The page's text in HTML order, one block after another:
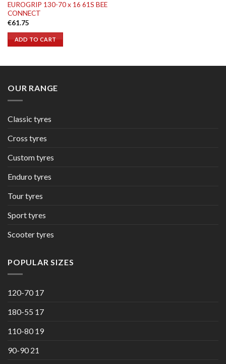
EUROGRIP 130-70 x 16 61S BEE
CONNECT
€61.75
ADD TO CART
OUR RANGE
Classic tyres
Cross tyres
Custom tyres
Enduro tyres
Tour tyres
Sport tyres
Scooter tyres
POPULAR SIZES
120-70 17
180-55 17
110-80 19
90-90 21